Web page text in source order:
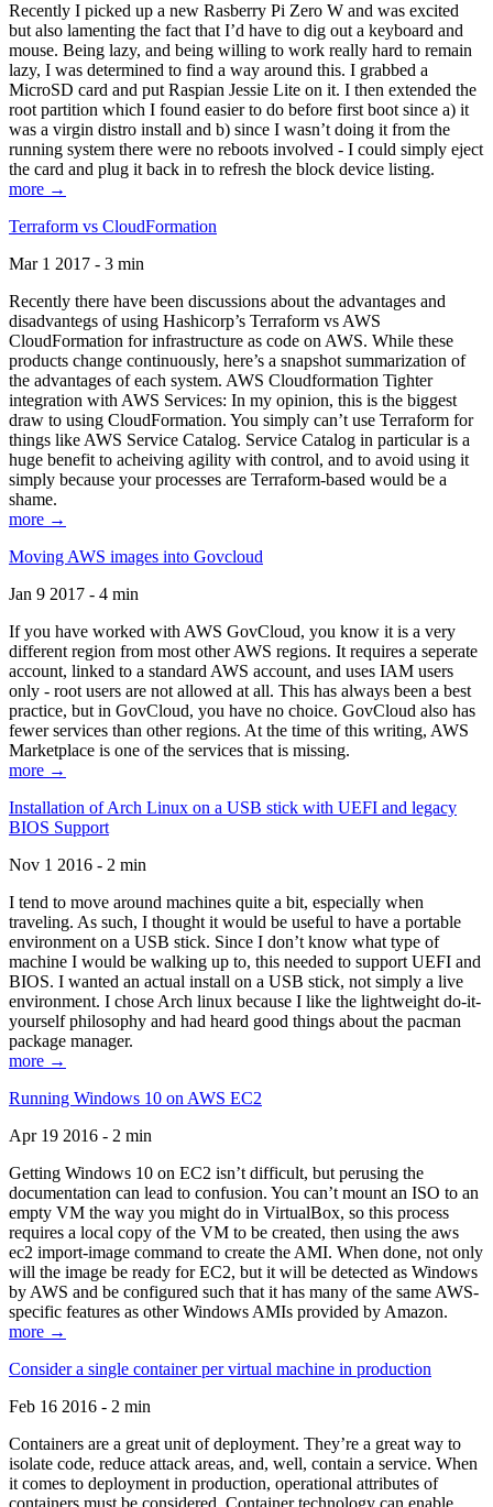
Recently I picked up a new Rasberry Pi Zero W and was excited
but also lamenting the fact that I’d have to dig out a keyboard and
mouse. Being lazy, and being willing to work really hard to remain
lazy, I was determined to find a way around this. I grabbed a
MicroSD card and put Raspian Jessie Lite on it. I then extended the
root partition which I found easier to do before first boot since a) it
was a virgin distro install and b) since I wasn’t doing it from the
running system there were no reboots involved - I could simply eject
the card and plug it back in to refresh the block device listing.
more →
Terraform vs CloudFormation
Mar 1 2017 - 3 min
Recently there have been discussions about the advantages and
disadvantegs of using Hashicorp’s Terraform vs AWS
CloudFormation for infrastructure as code on AWS. While these
products change continuously, here’s a snapshot summarization of
the advantages of each system. AWS Cloudformation Tighter
integration with AWS Services: In my opinion, this is the biggest
draw to using CloudFormation. You simply can’t use Terraform for
things like AWS Service Catalog. Service Catalog in particular is a
huge benefit to acheiving agility with control, and to avoid using it
simply because your processes are Terraform-based would be a
shame.
more →
Moving AWS images into Govcloud
Jan 9 2017 - 4 min
If you have worked with AWS GovCloud, you know it is a very
different region from most other AWS regions. It requires a seperate
account, linked to a standard AWS account, and uses IAM users
only - root users are not allowed at all. This has always been a best
practice, but in GovCloud, you have no choice. GovCloud also has
fewer services than other regions. At the time of this writing, AWS
Marketplace is one of the services that is missing.
more →
Installation of Arch Linux on a USB stick with UEFI and legacy
BIOS Support
Nov 1 2016 - 2 min
I tend to move around machines quite a bit, especially when
traveling. As such, I thought it would be useful to have a portable
environment on a USB stick. Since I don’t know what type of
machine I would be walking up to, this needed to support UEFI and
BIOS. I wanted an actual install on a USB stick, not simply a live
environment. I chose Arch linux because I like the lightweight do-it-
yourself philosophy and had heard good things about the pacman
package manager.
more →
Running Windows 10 on AWS EC2
Apr 19 2016 - 2 min
Getting Windows 10 on EC2 isn’t difficult, but perusing the
documentation can lead to confusion. You can’t mount an ISO to an
empty VM the way you might do in VirtualBox, so this process
requires a local copy of the VM to be created, then using the aws
ec2 import-image command to create the AMI. When done, not only
will the image be ready for EC2, but it will be detected as Windows
by AWS and be configured such that it has many of the same AWS-
specific features as other Windows AMIs provided by Amazon.
more →
Consider a single container per virtual machine in production
Feb 16 2016 - 2 min
Containers are a great unit of deployment. They’re a great way to
isolate code, reduce attack areas, and, well, contain a service. When
it comes to deployment in production, operational attributes of
containers must be considered. Container technology can enable